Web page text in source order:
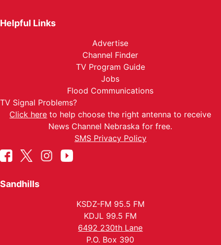
Helpful Links
Advertise
Channel Finder
TV Program Guide
Jobs
Flood Communications
TV Signal Problems?
Click here to help choose the right antenna to receive
News Channel Nebraska for free.
SMS Privacy Policy
Sandhills
KSDZ-FM 95.5 FM
KDJL 99.5 FM
6492 230th Lane
P.O. Box 390